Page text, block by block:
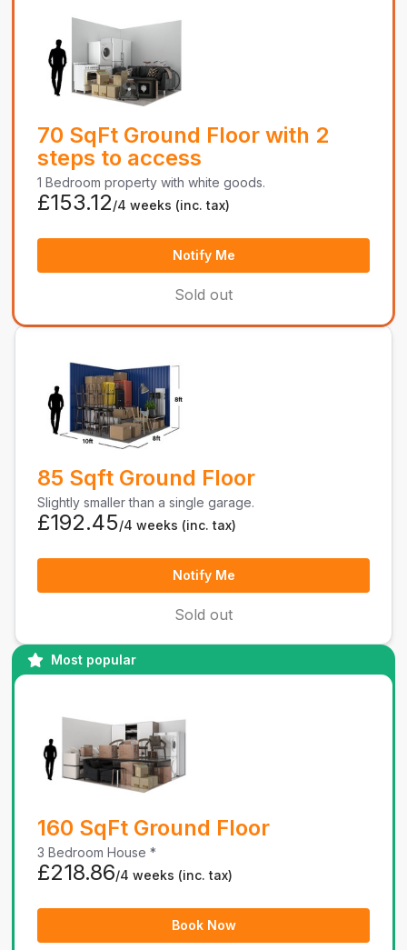
70 SqFt Ground Floor with 2
steps to access
1 Bedroom property with white goods.
Notify Me
Sold out
£153.12/4 weeks (inc. tax)
85 Sqft Ground Floor
Slightly smaller than a single garage.
Notify Me
Sold out
£192.45/4 weeks (inc. tax)
Most popular
160 SqFt Ground Floor
3 Bedroom House *
Book Now
£218.86/4 weeks (inc. tax)